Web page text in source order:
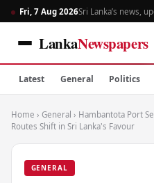
Fri, 7 Aug 2026Sri Lanka’s news,
LankaNewspapers
Latest General Politics
Home › General › Hambantota Port
Routes Shift in Sri Lanka's Favour
GENERAL